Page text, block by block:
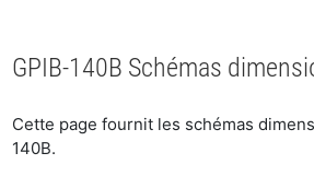
GPIB-140B Schémas
Cette page fournit les schémas
140B.